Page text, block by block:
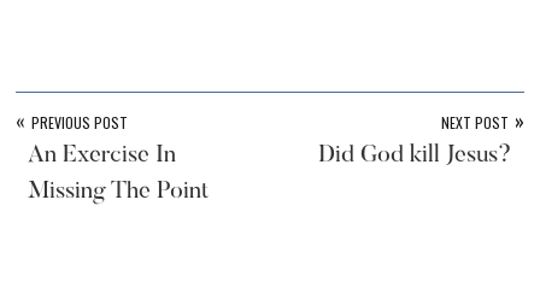
« PREVIOUS POST
An Exercise In
Missing The Point
NEXT POST »
Did God kill Jesus?